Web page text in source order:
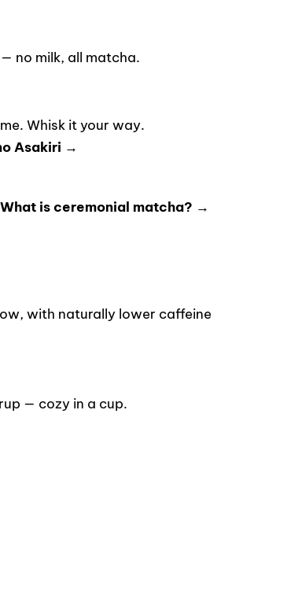
no milk, all matcha.
Whisk it your way.
Asakiri →
What is ceremonial matcha? →
with naturally lower caffeine
— cozy in a cup.